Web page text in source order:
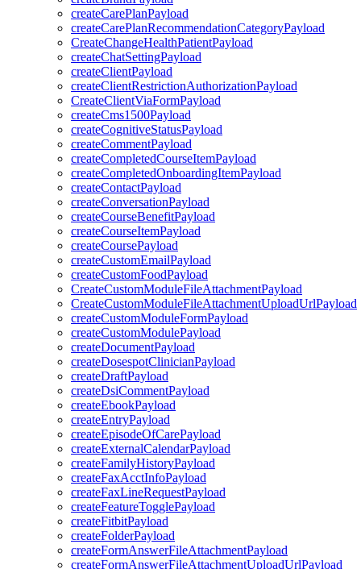
createCarePlanPayload
createCarePlanRecommendationCategoryPayload
CreateChangeHealthPatientPayload
createChatSettingPayload
createClientPayload
createClientRestrictionAuthorizationPayload
CreateClientViaFormPayload
createCms1500Payload
createCognitiveStatusPayload
createCommentPayload
createCompletedCourseItemPayload
createCompletedOnboardingItemPayload
createContactPayload
createConversationPayload
createCourseBenefitPayload
createCourseItemPayload
createCoursePayload
createCustomEmailPayload
createCustomFoodPayload
CreateCustomModuleFileAttachmentPayload
CreateCustomModuleFileAttachmentUploadUrlPayload
createCustomModuleFormPayload
createCustomModulePayload
createDocumentPayload
createDosespotClinicianPayload
createDraftPayload
createDsiCommentPayload
createEbookPayload
createEntryPayload
createEpisodeOfCarePayload
createExternalCalendarPayload
createFamilyHistoryPayload
createFaxAcctInfoPayload
createFaxLineRequestPayload
createFeatureTogglePayload
createFitbitPayload
createFolderPayload
createFormAnswerFileAttachmentPayload
createFormAnswerFileAttachmentUploadUrlPayload